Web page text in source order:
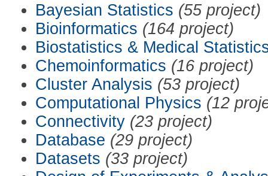
Bayesian Statistics (55 project)
Bioinformatics (164 project)
Biostatistics & Medical
Chemoinformatics (16 project)
Cluster Analysis (53 project)
Computational Physics (12
Connectivity (23 project)
Database (29 project)
Datasets (33 project)